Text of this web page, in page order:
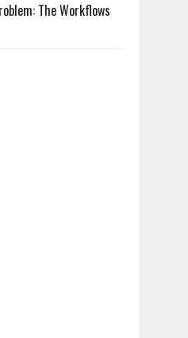
The Workflows